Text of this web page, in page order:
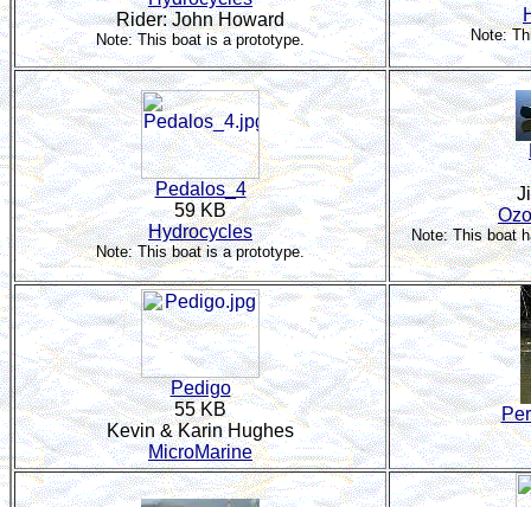
Rider: John Howard
Note: This boat is a prototype. Note:
Pedalos_4
59 KB
Hydrocycles
Note: This boat is a prototype.
Note: This boat
Pedigo
55 KB
Kevin & Karin Hughes
MicroMarine